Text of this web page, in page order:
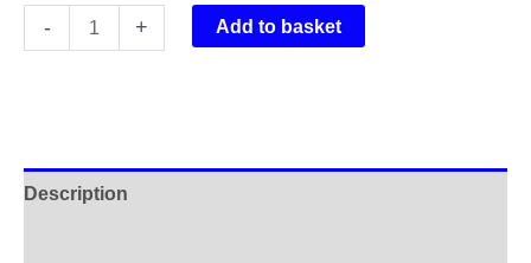
-
Rockshox
Vivid
+ Add to basket
Description